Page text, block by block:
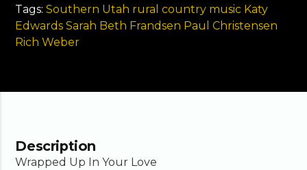
Tags: Southern Utah rural country music Katy
Edwards Sarah Beth Frandsen Paul Christensen
Rich Weber
Description
Wrapped Up In Your Love